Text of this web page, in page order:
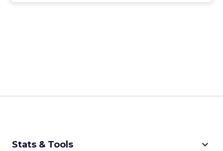
Stats & Tools keyboard_arrow_down